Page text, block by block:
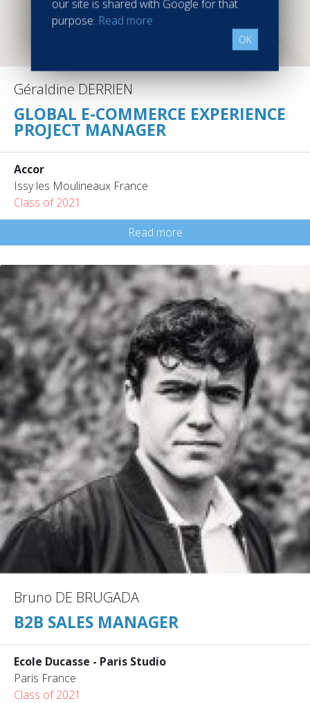
Géraldine DERRIEN
GLOBAL E-COMMERCE EXPERIENCE
PROJECT MANAGER
Accor
Issy les Moulineaux France
Class of 2021
Read more
Bruno DE BRUGADA
B2B SALES MANAGER
Ecole Ducasse - Paris Studio
Paris France
Class of 2021
our site is shared with Google for that
purpose. Read more
OK